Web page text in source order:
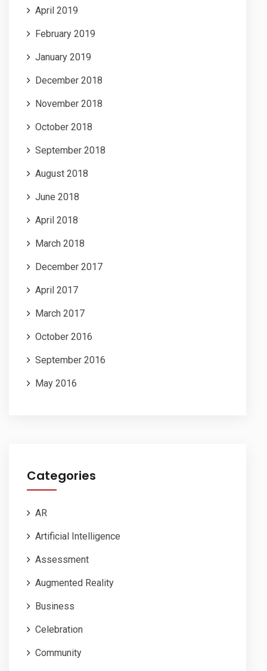
April 2019
February 2019
January 2019
December 2018
November 2018
October 2018
September 2018
August 2018
June 2018
April 2018
March 2018
December 2017
April 2017
March 2017
October 2016
September 2016
May 2016
Categories
AR
Artificial Intelligence
Assessment
Augmented Reality
Business
Celebration
Community